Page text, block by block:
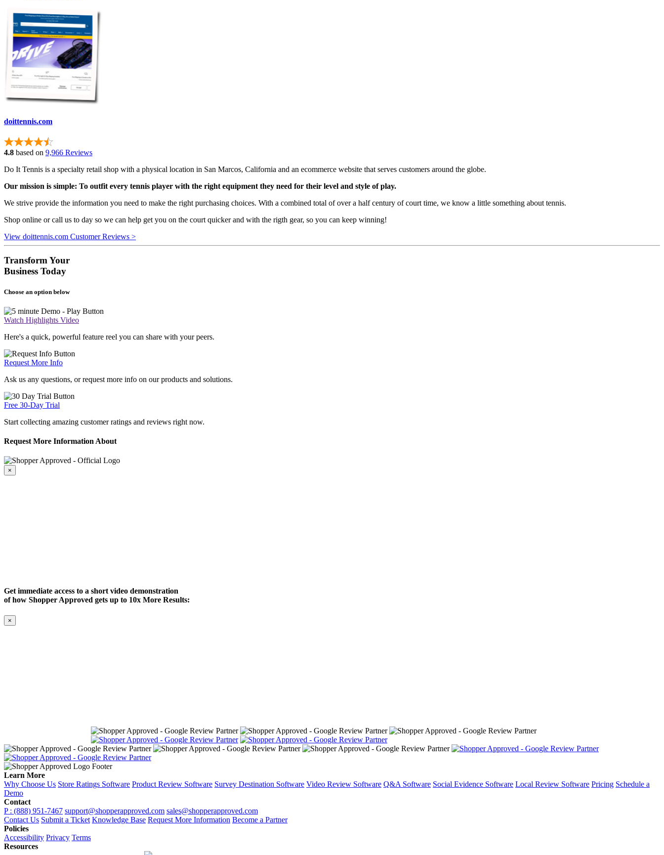
doittennis.com
4.8 based on 9,966 Reviews
Do It Tennis is a specialty retail shop with a physical location in San Marcos, California and an ecommerce website that serves customers around the globe.
Our mission is simple: To outfit every tennis player with the right equipment they need for their level and style of play.
We strive provide the information you need to make the right purchasing choices. With a combined total of over a half century of court time, we know a little something about tennis.
Shop online or call us to day so we can help get you on the court quicker and with the rigth gear, so you can keep winning!
View doittennis.com Customer Reviews >
Transform Your
Business Today
Choose an option below
Watch Highlights Video
Here's a quick, powerful feature reel you can share with your peers.
Request More Info
Ask us any questions, or request more info on our products and solutions.
Free 30-Day Trial
Start collecting amazing customer ratings and reviews right now.
Request More Information About
×
Get immediate access to a short video demonstration
of how Shopper Approved gets up to 10x More Results:
×
Learn More
Why Choose Us Store Ratings Software Product Review Software Survey Destination Software Video Review Software Q&A Software Social Evidence Software Local Review Software Pricing Schedule a
Demo
Contact
P : (888) 951-7467 support@shopperapproved.com sales@shopperapproved.com
Contact Us Submit a Ticket Knowledge Base Request More Information Become a Partner
Policies
Accessibility Privacy Terms
Resources